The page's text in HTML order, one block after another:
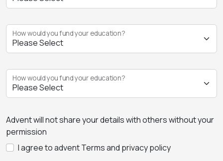
How would you fund your education?
How would you fund your education?
Advent will not share your details with others without your
permission
I agree to advent Terms and privacy policy